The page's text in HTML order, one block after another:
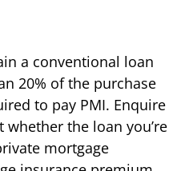
a conventional loan
20% of the purchase
to pay PMI. Enquire
the loan you’re
mortgage